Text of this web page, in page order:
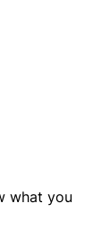
what you